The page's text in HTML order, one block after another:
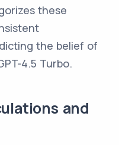
these
the belief of
4.5 Turbo.
and